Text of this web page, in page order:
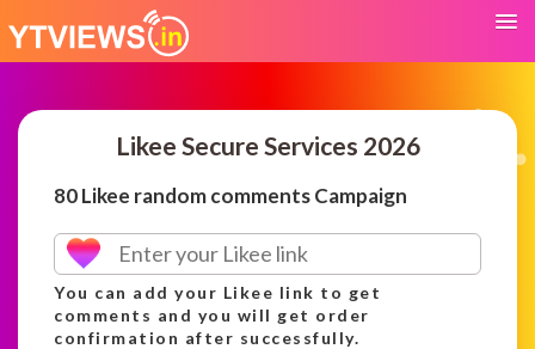
Likee Secure Services 2026
80 Likee random comments Campaign
You can add your Likee link to get
comments and you will get order
confirmation after successfully.